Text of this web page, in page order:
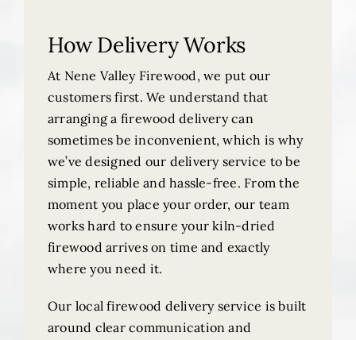
How Delivery Works
At Nene Valley Firewood, we put our
customers first. We understand that
arranging a firewood delivery can
sometimes be inconvenient, which is why
we’ve designed our delivery service to be
simple, reliable and hassle-free. From the
moment you place your order, our team
works hard to ensure your kiln-dried
firewood arrives on time and exactly
where you need it.
Our local firewood delivery service is built
around clear communication and